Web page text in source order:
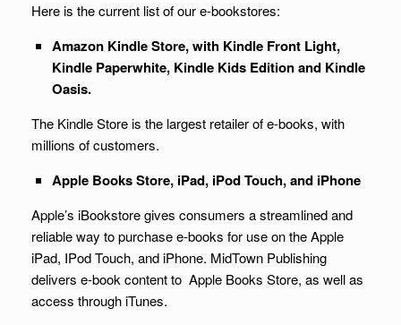
Here is the current list of our e-bookstores:
Amazon Kindle Store, with Kindle Front Light,
Kindle Paperwhite, Kindle Kids Edition and Kindle
Oasis.
The Kindle Store is the largest retailer of e-books, with
millions of customers.
Apple Books Store, iPad, iPod Touch, and iPhone
Apple’s iBookstore gives consumers a streamlined and
reliable way to purchase e-books for use on the Apple
iPad, IPod Touch, and iPhone. MidTown Publishing
delivers e-book content to Apple Books Store, as well as
access through iTunes.